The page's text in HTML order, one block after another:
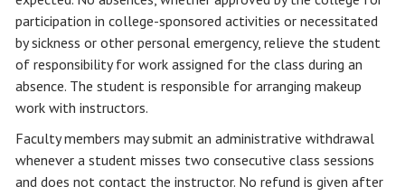
participation in college-sponsored activities or necessitated
by sickness or other personal emergency, relieve the student
of responsibility for work assigned for the class during an
absence. The student is responsible for arranging makeup
work with instructors.
Faculty members may submit an administrative withdrawal
whenever a student misses two consecutive class sessions
and does not contact the instructor. No refund is given after